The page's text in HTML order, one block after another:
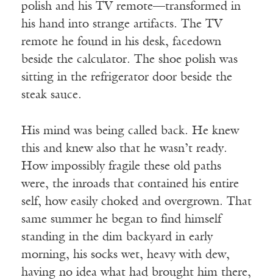
polish and his TV remote—transformed in
his hand into strange artifacts. The TV
remote he found in his desk, facedown
beside the calculator. The shoe polish was
sitting in the refrigerator door beside the
steak sauce.
His mind was being called back. He knew
this and knew also that he wasn’t ready.
How impossibly fragile these old paths
were, the inroads that contained his entire
self, how easily choked and overgrown. That
same summer he began to find himself
standing in the dim backyard in early
morning, his socks wet, heavy with dew,
having no idea what had brought him there,